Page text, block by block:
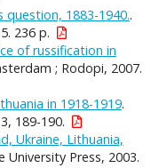
question, 1883-1940..
236 p.
of russification in
; Rodopi, 2007.
in 1918-1919.
189-190.
Ukraine, Lithuania,
University Press, 2003.